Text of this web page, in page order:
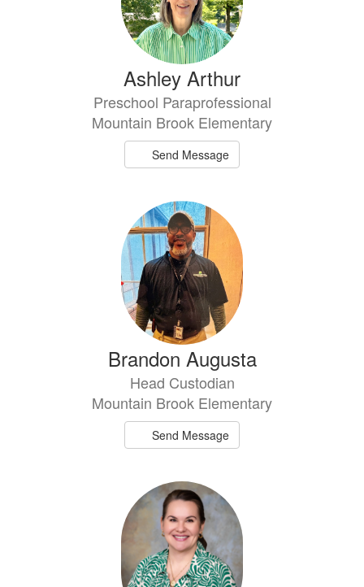
Ashley Arthur
Preschool Paraprofessional
Mountain Brook Elementary
Send Message
Brandon Augusta
Head Custodian
Mountain Brook Elementary
Send Message